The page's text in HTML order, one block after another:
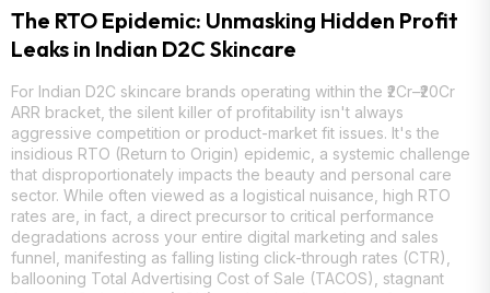
The RTO Epidemic: Unmasking Hidden Profit
Leaks in Indian D2C Skincare
For Indian D2C skincare brands operating within the ₹2Cr–₹20Cr
ARR bracket, the silent killer of profitability isn't always
aggressive competition or product-market fit issues. It's the
insidious RTO (Return to Origin) epidemic, a systemic challenge
that disproportionately impacts the beauty and personal care
sector. While often viewed as a logistical nuisance, high RTO
rates are, in fact, a direct precursor to critical performance
degradations across your entire digital marketing and sales
funnel, manifesting as falling listing click-through rates (CTR),
ballooning Total Advertising Cost of Sale (TACOS), stagnant